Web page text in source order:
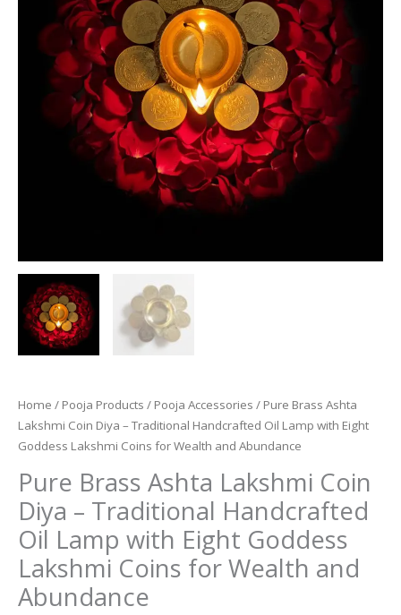
Home / Pooja Products / Pooja Accessories / Pure Brass Ashta
Lakshmi Coin Diya – Traditional Handcrafted Oil Lamp with Eight
Goddess Lakshmi Coins for Wealth and Abundance
Pure Brass Ashta Lakshmi Coin
Diya – Traditional Handcrafted
Oil Lamp with Eight Goddess
Lakshmi Coins for Wealth and
Abundance